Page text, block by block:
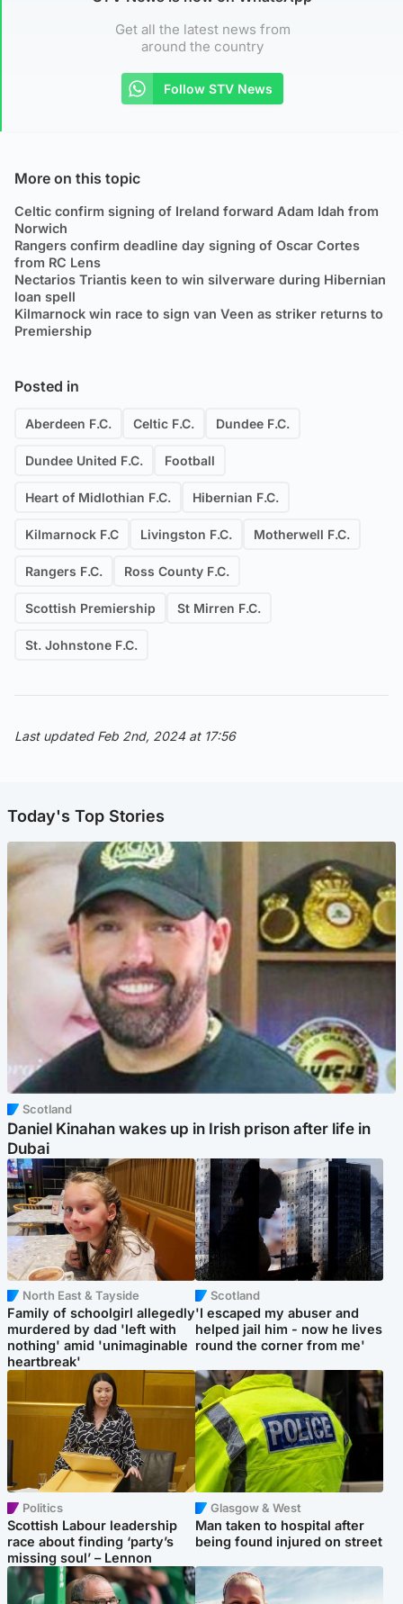
Get all the latest news from
around the country
Follow STV News
More on this topic
Celtic confirm signing of Ireland forward Adam Idah from
Norwich
Rangers confirm deadline day signing of Oscar Cortes
from RC Lens
Nectarios Triantis keen to win silverware during Hibernian
loan spell
Kilmarnock win race to sign van Veen as striker returns to
Premiership
Posted in
Aberdeen F.C. Celtic F.C. Dundee F.C.
Dundee United F.C. Football
Heart of Midlothian F.C. Hibernian F.C.
Kilmarnock F.C Livingston F.C. Motherwell F.C.
Rangers F.C. Ross County F.C.
Scottish Premiership St Mirren F.C.
St. Johnstone F.C.
Last updated Feb 2nd, 2024 at 17:56
Today's Top Stories
Scotland
Daniel Kinahan wakes up in Irish prison after life in
Dubai
North East & Tayside
Family of schoolgirl allegedly
murdered by dad 'left with
nothing' amid 'unimaginable
heartbreak'
Scotland
'I escaped my abuser and
helped jail him - now he lives
round the corner from me'
Politics
Scottish Labour leadership
race about finding ‘party’s
missing soul’ – Lennon
Glasgow & West
Man taken to hospital after
being found injured on street